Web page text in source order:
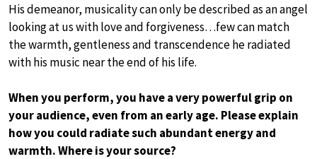
His demeanor, musicality can only be described as an angel
looking at us with love and forgiveness…few can match
the warmth, gentleness and transcendence he radiated
with his music near the end of his life.
When you perform, you have a very powerful grip on
your audience, even from an early age. Please explain
how you could radiate such abundant energy and
warmth. Where is your source?